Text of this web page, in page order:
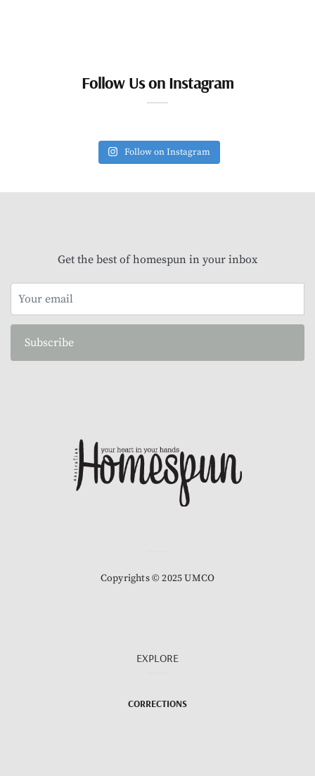
Follow Us on Instagram
Follow on Instagram
Get the best of homespun in your inbox
Subscribe
Copyrights © 2025 UMCO
EXPLORE
CORRECTIONS